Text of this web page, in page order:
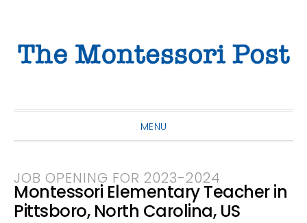
primary
main
primary
MENU
JOB OPENING FOR 2023-2024
Montessori Elementary Teacher in
Pittsboro, North Carolina, US